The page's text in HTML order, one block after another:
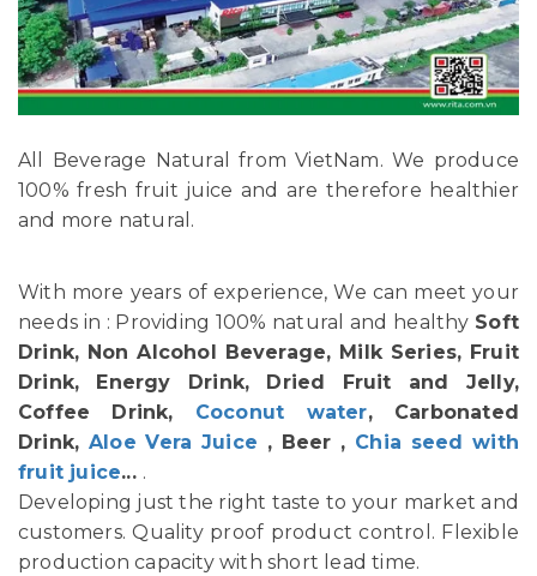
All Beverage Natural from VietNam. We produce
100% fresh fruit juice and are therefore healthier
and more natural.
With more years of experience, We can meet your
needs in : Providing 100% natural and healthy Soft
Drink, Non Alcohol Beverage, Milk Series, Fruit
Drink, Energy Drink, Dried Fruit and Jelly,
Coffee Drink, Coconut water, Carbonated
Drink, Aloe Vera Juice , Beer , Chia seed with
fruit juice... .
Developing just the right taste to your market and
customers. Quality proof product control. Flexible
production capacity with short lead time.